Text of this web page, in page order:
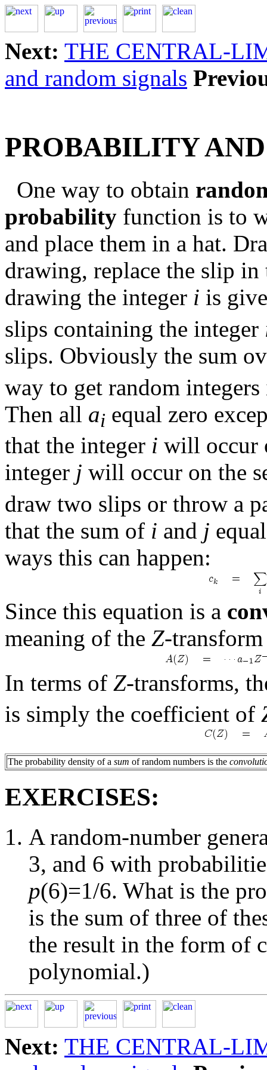
Next: THE CENTRAL-
and random signals
PROBABILITY
One way to obtain
probability function is to
and place them in a hat.
drawing, replace the slip
drawing the integer i is
slips containing the integer
slips. Obviously the sum
way to get random
Then all ai equal zero
that the integer i will occur
integer j will occur on the
draw two slips or throw a
that the sum of i and j
ways this can happen:
Since this equation is a
meaning of the Z-
In terms of Z-transforms,
is simply the coefficient of
The probability density of a sum of random numbers is the
EXERCISES:
A random-number
3, and 6 with
p(6)=1/6. What is the
is the sum of three of
the result in the form of
polynomial.)
Next: THE CENTRAL-